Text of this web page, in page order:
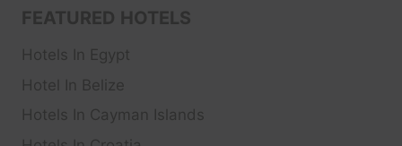
FEATURED HOTELS
Hotels In Egypt
Hotel In Belize
Hotels In Cayman Islands